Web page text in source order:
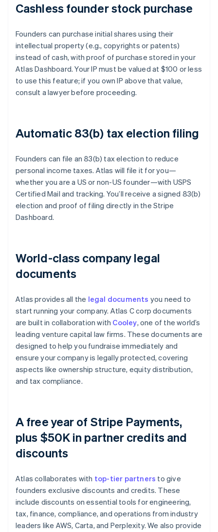
Cashless founder stock purchase
Founders can purchase initial shares using their
intellectual property (e.g., copyrights or patents)
instead of cash, with proof of purchase stored in your
Atlas Dashboard. Your IP must be valued at $100 or less
to use this feature; if you own IP above that value,
consult a lawyer before proceeding.
Automatic 83(b) tax election filing
Founders can file an 83(b) tax election to reduce
personal income taxes. Atlas will file it for you—
whether you are a US or non-US founder—with USPS
Certified Mail and tracking. You’ll receive a signed 83(b)
election and proof of filing directly in the Stripe
Dashboard.
World-class company legal
documents
Atlas provides all the legal documents you need to
start running your company. Atlas C corp documents
are built in collaboration with Cooley, one of the world’s
leading venture capital law firms. These documents are
designed to help you fundraise immediately and
ensure your company is legally protected, covering
aspects like ownership structure, equity distribution,
and tax compliance.
A free year of Stripe Payments,
plus $50K in partner credits and
discounts
Atlas collaborates with top-tier partners to give
founders exclusive discounts and credits. These
include discounts on essential tools for engineering,
tax, finance, compliance, and operations from industry
leaders like AWS, Carta, and Perplexity. We also provide